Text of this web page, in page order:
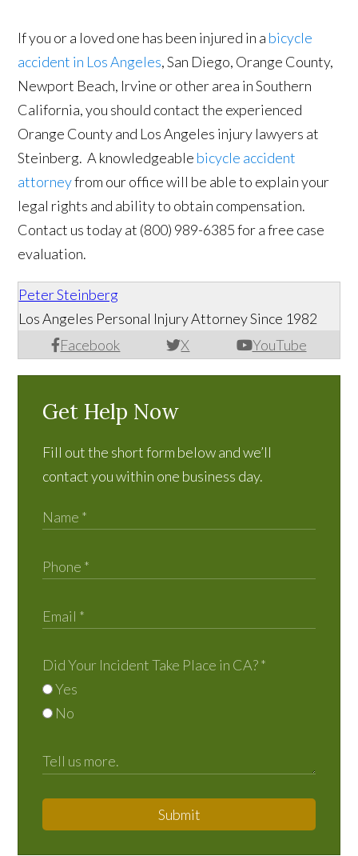
If you or a loved one has been injured in a bicycle
accident in Los Angeles, San Diego, Orange County,
Newport Beach, Irvine or other area in Southern
California, you should contact the experienced
Orange County and Los Angeles injury lawyers at
Steinberg. A knowledgeable bicycle accident
attorneyfrom our office will be able to explain your
legal rights and ability to obtain compensation.
Contact us today at (800) 989-6385for a free case
evaluation.
Peter Steinberg
Facebook X YouTube
Los Angeles Personal Injury Attorney Since 1982
Get Help Now
Fill out the short form below and we’ll
contact you within one business day.
Did Your Incident Take Place in CA?*
Yes
No
Submit